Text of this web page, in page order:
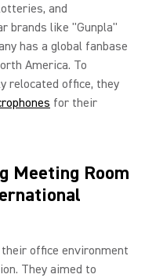
and
brands like "Gunpla"
has a global fanbase
America. To
relocated office, they
for their
Meeting Room
their office environment
They aimed to